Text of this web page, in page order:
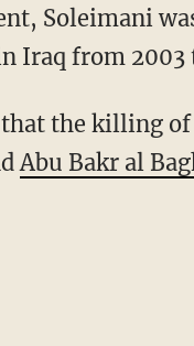
Soleimani
Iraq from 2003
the killing of
Abu Bakr al